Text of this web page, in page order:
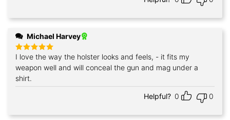
Michael Harvey
Rated5
I love the way the holster looks and feels, - it fits my
weapon well and will conceal the gun and mag under a
shirt.
Helpful? 0 0